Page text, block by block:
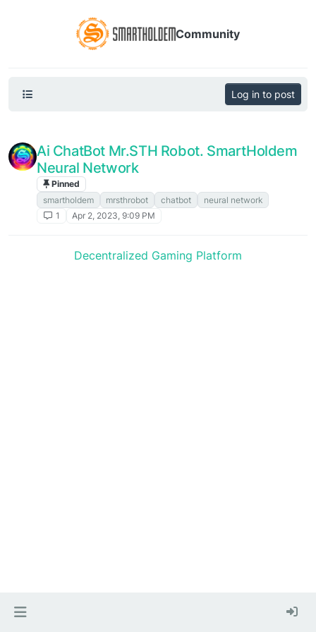
Community
Log in to post
Ai ChatBot Mr.STH Robot. SmartHoldem
Neural Network
Pinned
smartholdem
mrsthrobot chatbot
neural network
1
Apr 2, 2023, 9:09 PM
Decentralized Gaming Platform